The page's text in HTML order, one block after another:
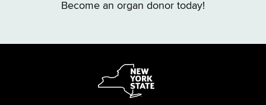
Become an organ donor today!